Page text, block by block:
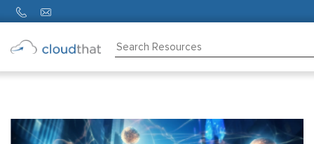
Partners